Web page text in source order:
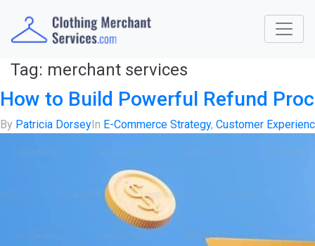
Tag: merchant services
How to Build Powerful Refund
By Patricia DorseyIn E-Commerce Strategy, Customer